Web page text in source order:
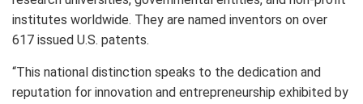
institutes worldwide. They are named inventors on over
617 issued U.S. patents.
“This national distinction speaks to the dedication and
reputation for innovation and entrepreneurship exhibited by